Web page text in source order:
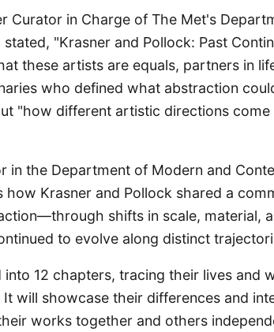
Curator in Charge of The Met's
"Krasner and Pollock: Past
these artists are equals, partners in
who defined what abstraction
"how different artistic directions
in the Department of Modern and
how Krasner and Pollock shared a
shifts in scale, material,
to evolve along distinct
12 chapters, tracing their lives and
will showcase their differences and
works together and others